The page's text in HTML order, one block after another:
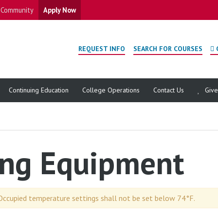
Community Apply Now
REQUEST INFO SEARCH FOR COURSES
Continuing Education College Operations Contact Us
Equipment
temperature settings shall not be set below 74°F.